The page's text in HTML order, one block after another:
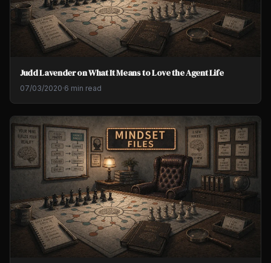
Judd Lavender on What It Means to Love the Agent Life
07/03/2020·6 min read